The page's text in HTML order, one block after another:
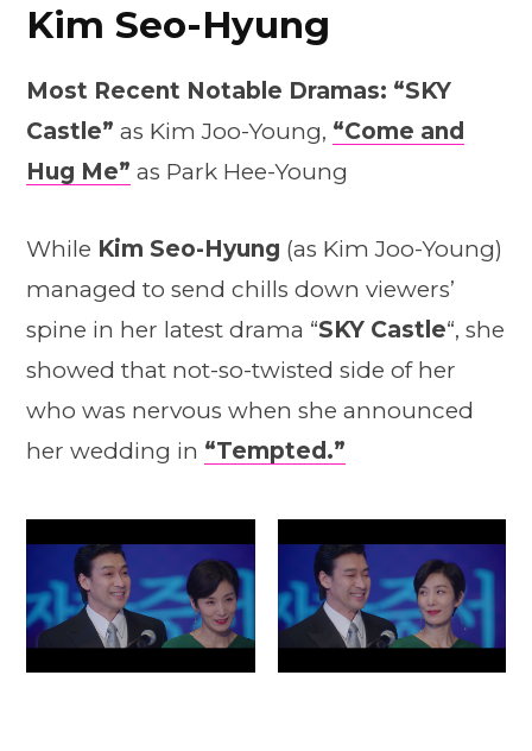
Kim Seo-Hyung
Most Recent Notable Dramas: “SKY
Castle” as Kim Joo-Young, “Come and
Hug Me” as Park Hee-Young
While Kim Seo-Hyung (as Kim Joo-Young)
managed to send chills down viewers’
spine in her latest drama “SKY Castle“, she
showed that not-so-twisted side of her
who was nervous when she announced
her wedding in “Tempted.”